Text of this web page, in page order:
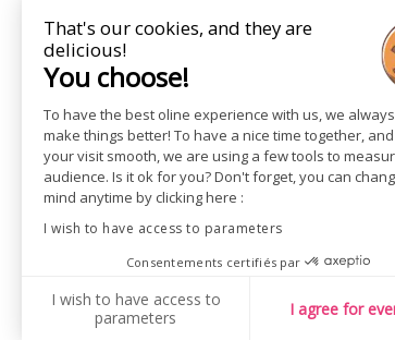
CITY WEAR
ST JAMES X PENELOPE
LEATHERWEAR
GIFT CARDS
SHOPS
That's our cookies, and they are
delicious!
You choose!
To have the best oline experience with us, we
make things better! To have a nice time together,
your visit smooth, we are using a few tools to
audience. Is it ok for you? Don't forget, you can
mind anytime by clicking here :
I wish to have access to parameters
Consentements certifiés par
I wish to have access to
parameters
I agree for